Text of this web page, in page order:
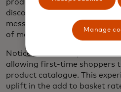
products and promoting an
discount banner at the top of
messaging in the basket
of money saved based on
Notice that this experience is
allowing first-time shoppers
product catalogue. This
uplift in the add to basket
Manage